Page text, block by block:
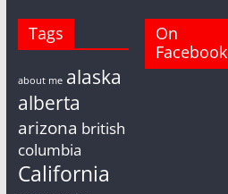
Tags
about me alaska
alberta
arizona british
columbia
California
On
Facebook